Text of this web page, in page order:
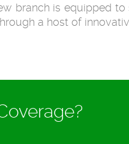
branch is equipped
a host of